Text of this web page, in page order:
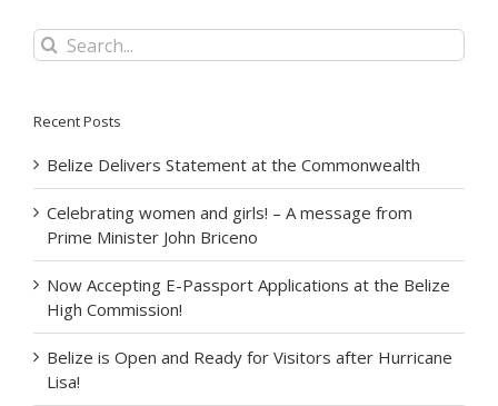
Search
for:
Recent Posts
Belize Delivers Statement at the Commonwealth
Celebrating women and girls! – A message from
Prime Minister John Briceno
Now Accepting E-Passport Applications at the Belize
High Commission!
Belize is Open and Ready for Visitors after Hurricane
Lisa!